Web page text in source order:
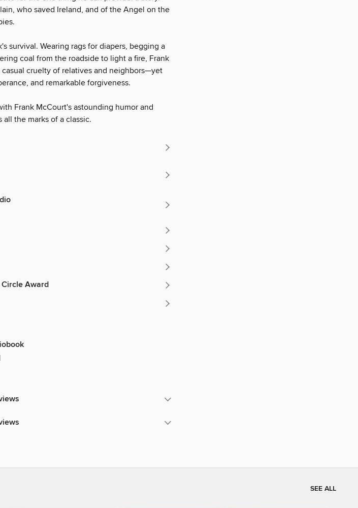
who saved Ireland, and of the Angel on the
survival. Wearing rags for diapers, begging a
coal from the roadside to light a fire, Frank
cruelty of relatives and neighbors—yet
and remarkable forgiveness.
Frank McCourt's astounding humor and
the marks of a classic.
Award
SEE ALL